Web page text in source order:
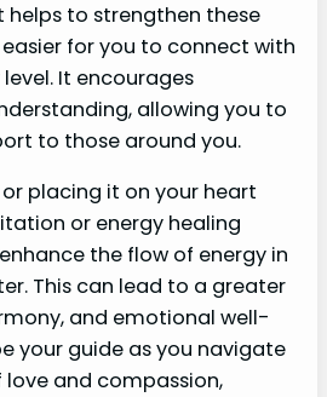
helps to strengthen these
for you to connect with
It encourages
allowing you to
to those around you.
placing it on your heart
or energy healing
the flow of energy in
This can lead to a greater
and emotional well-
your guide as you navigate
and compassion,